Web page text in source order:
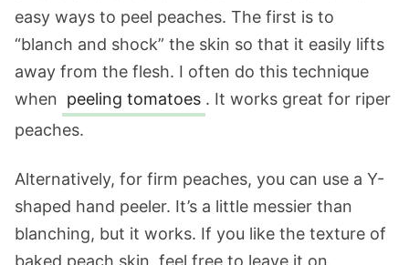
easy ways to peel peaches. The first is to
“blanch and shock” the skin so that it easily lifts
away from the flesh. I often do this technique
when peeling tomatoes . It works great for riper
peaches.
Alternatively, for firm peaches, you can use a Y-
shaped hand peeler. It’s a little messier than
blanching, but it works. If you like the texture of
baked peach skin, feel free to leave it on.